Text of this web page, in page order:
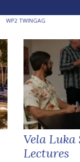
WP2 TWINGAG
Vela
Lectures